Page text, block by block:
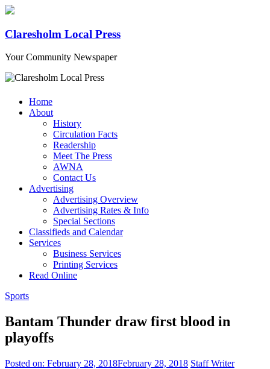
Claresholm Local Press
Your Community Newspaper
Home
About
History
Circulation Facts
Readership
Meet The Press
AWNA
Contact Us
Advertising
Advertising Overview
Advertising Rates & Info
Special Sections
Classifieds and Calendar
Services
Business Services
Printing Services
Read Online
Sports
Bantam Thunder draw first blood in
playoffs
Posted on: February 28, 2018February 28, 2018 Staff Writer